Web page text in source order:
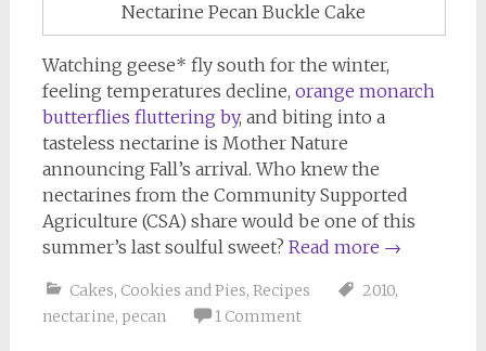
Nectarine Pecan Buckle Cake
Watching geese* fly south for the winter,
feeling temperatures decline, orange monarch
butterflies fluttering by, and biting into a
tasteless nectarine is Mother Nature
announcing Fall’s arrival. Who knew the
nectarines from the Community Supported
Agriculture (CSA) share would be one of this
summer’s last soulful sweet? Read more →
Cakes, Cookies and Pies, Recipes 2010,
nectarine, pecan 1 Comment